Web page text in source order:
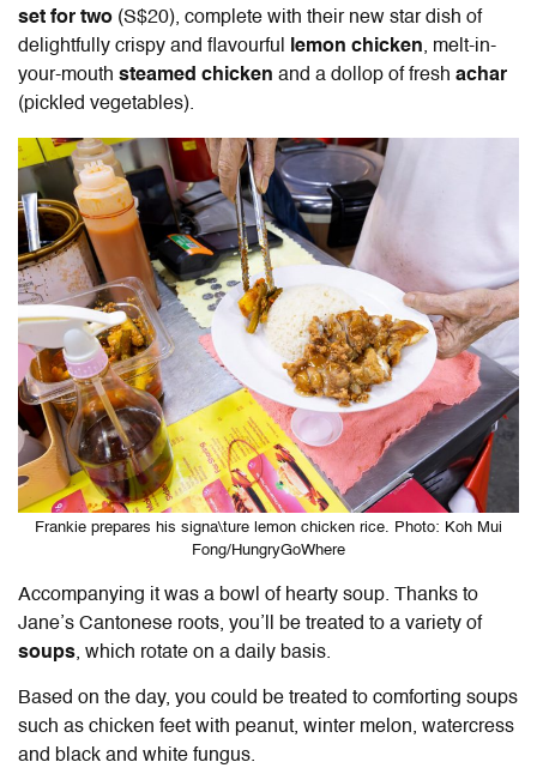
set for two (S$20), complete with their new star dish of
delightfully crispy and flavourful
lemon chicken, melt-in-
your-mouth steamed chicken and a dollop of fresh achar
(pickled vegetables).
Frankie prepares his signa\ture lemon chicken rice. Photo: Koh Mui
Fong/HungryGoWhere
Accompanying it was a bowl of hearty soup. Thanks to
Jane’s Cantonese roots, you’ll be treated to a variety of
soups, which rotate on a daily basis.
Based on the day, you could be treated to comforting soups
such as chicken feet with peanut, winter melon, watercress
and black and white fungus.